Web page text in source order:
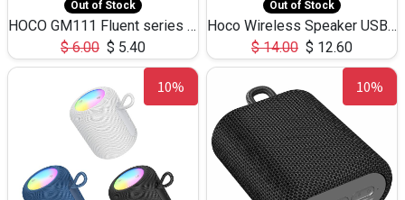
Out of Stock
HOCO GM111 Fluent series 3-in-1 Capacitive Pen
$6.00 $ 5.40
Out of Stock
Hoco Wireless Speaker USB TF Card Microphone 5W 2.30Hours M17K
$14.00 $ 12.60
10% 10%